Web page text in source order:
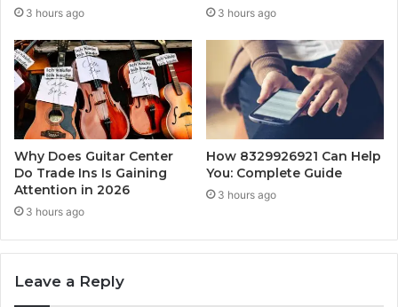
3 hours ago 3 hours ago
Why Does Guitar Center
Do Trade Ins Is Gaining
Attention in 2026
3 hours ago
How 8329926921 Can Help
You: Complete Guide
3 hours ago
Leave a Reply